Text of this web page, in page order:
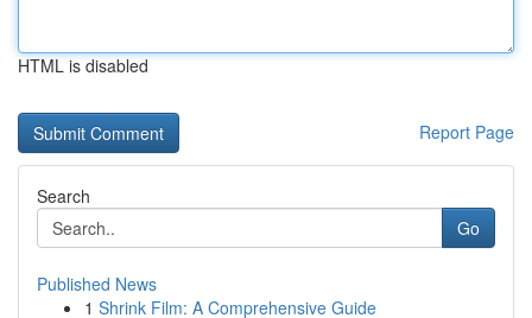
HTML is disabled
Report Page
Search
Go
Published News
1 Shrink Film: A Comprehensive Guide